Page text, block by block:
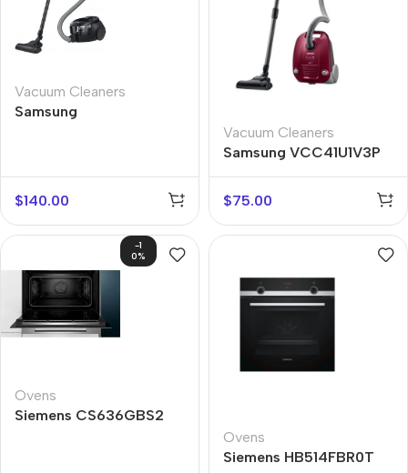
Vacuum Cleaners
Samsung
$140.00
Vacuum Cleaners
Samsung VCC41U1V3P
$75.00
-1
0%
Ovens
Siemens CS636GBS2
Ovens
Siemens HB514FBR0T